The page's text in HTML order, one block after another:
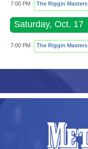
7:00 PM The Riggin Masters
Saturday, Oct. 17
7:00 PM The Riggin Masters